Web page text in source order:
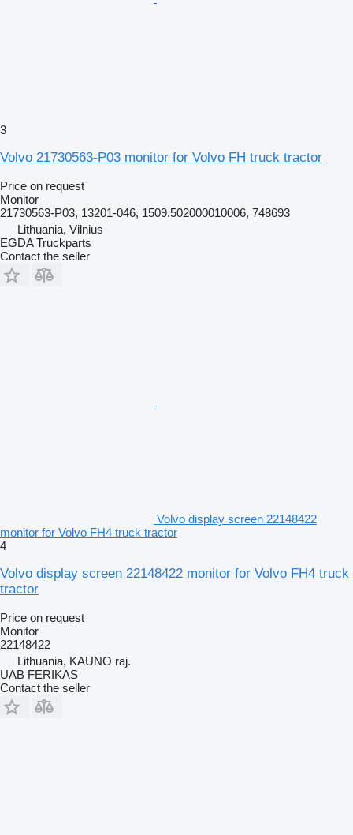
3
Volvo 21730563-P03 monitor for Volvo FH truck tractor
Price on request
Monitor
21730563-P03, 13201-046, 1509.502000010006, 748693
Lithuania, Vilnius
EGDA Truckparts
Contact the seller
Volvo display screen 22148422
monitor for Volvo FH4 truck tractor
4
Volvo display screen 22148422 monitor for Volvo FH4 truck
tractor
Price on request
Monitor
22148422
Lithuania, KAUNO raj.
UAB FERIKAS
Contact the seller